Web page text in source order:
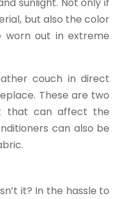
but also the color
out in extreme
couch in direct
These are two
that can affect the
can also be
it? In the hassle to